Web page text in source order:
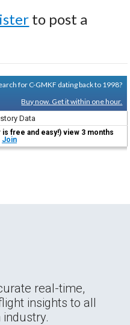
to post a
for C-GMKF dating back to 1998?
Buy now. Get it within one hour.
Data
free and easy!) view 3 months
Join
real-time,
insights to all